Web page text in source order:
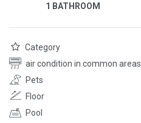
1 BATHROOM
Category
air condition in common areas
Pets
Floor
Pool